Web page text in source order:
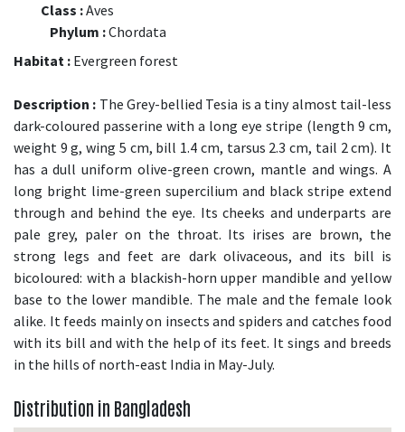
Class :Aves
Phylum :Chordata
Habitat : Evergreen forest
Description : The Grey-bellied Tesia is a tiny almost tail-less
dark-coloured passerine with a long eye stripe (length 9 cm,
weight 9 g, wing 5 cm, bill 1.4 cm, tarsus 2.3 cm, tail 2 cm). It
has a dull uniform olive-green crown, mantle and wings. A
long bright lime-green supercilium and black stripe extend
through and behind the eye. Its cheeks and underparts are
pale grey, paler on the throat. Its irises are brown, the
strong legs and feet are dark olivaceous, and its bill is
bicoloured: with a blackish-horn upper mandible and yellow
base to the lower mandible. The male and the female look
alike. It feeds mainly on insects and spiders and catches food
with its bill and with the help of its feet. It sings and breeds
in the hills of north-east India in May-July.
Distribution in Bangladesh